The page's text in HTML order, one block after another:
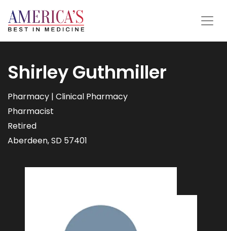
Shirley Guthmiller
Pharmacy | Clinical Pharmacy
Pharmacist
Retired
Aberdeen, SD 57401